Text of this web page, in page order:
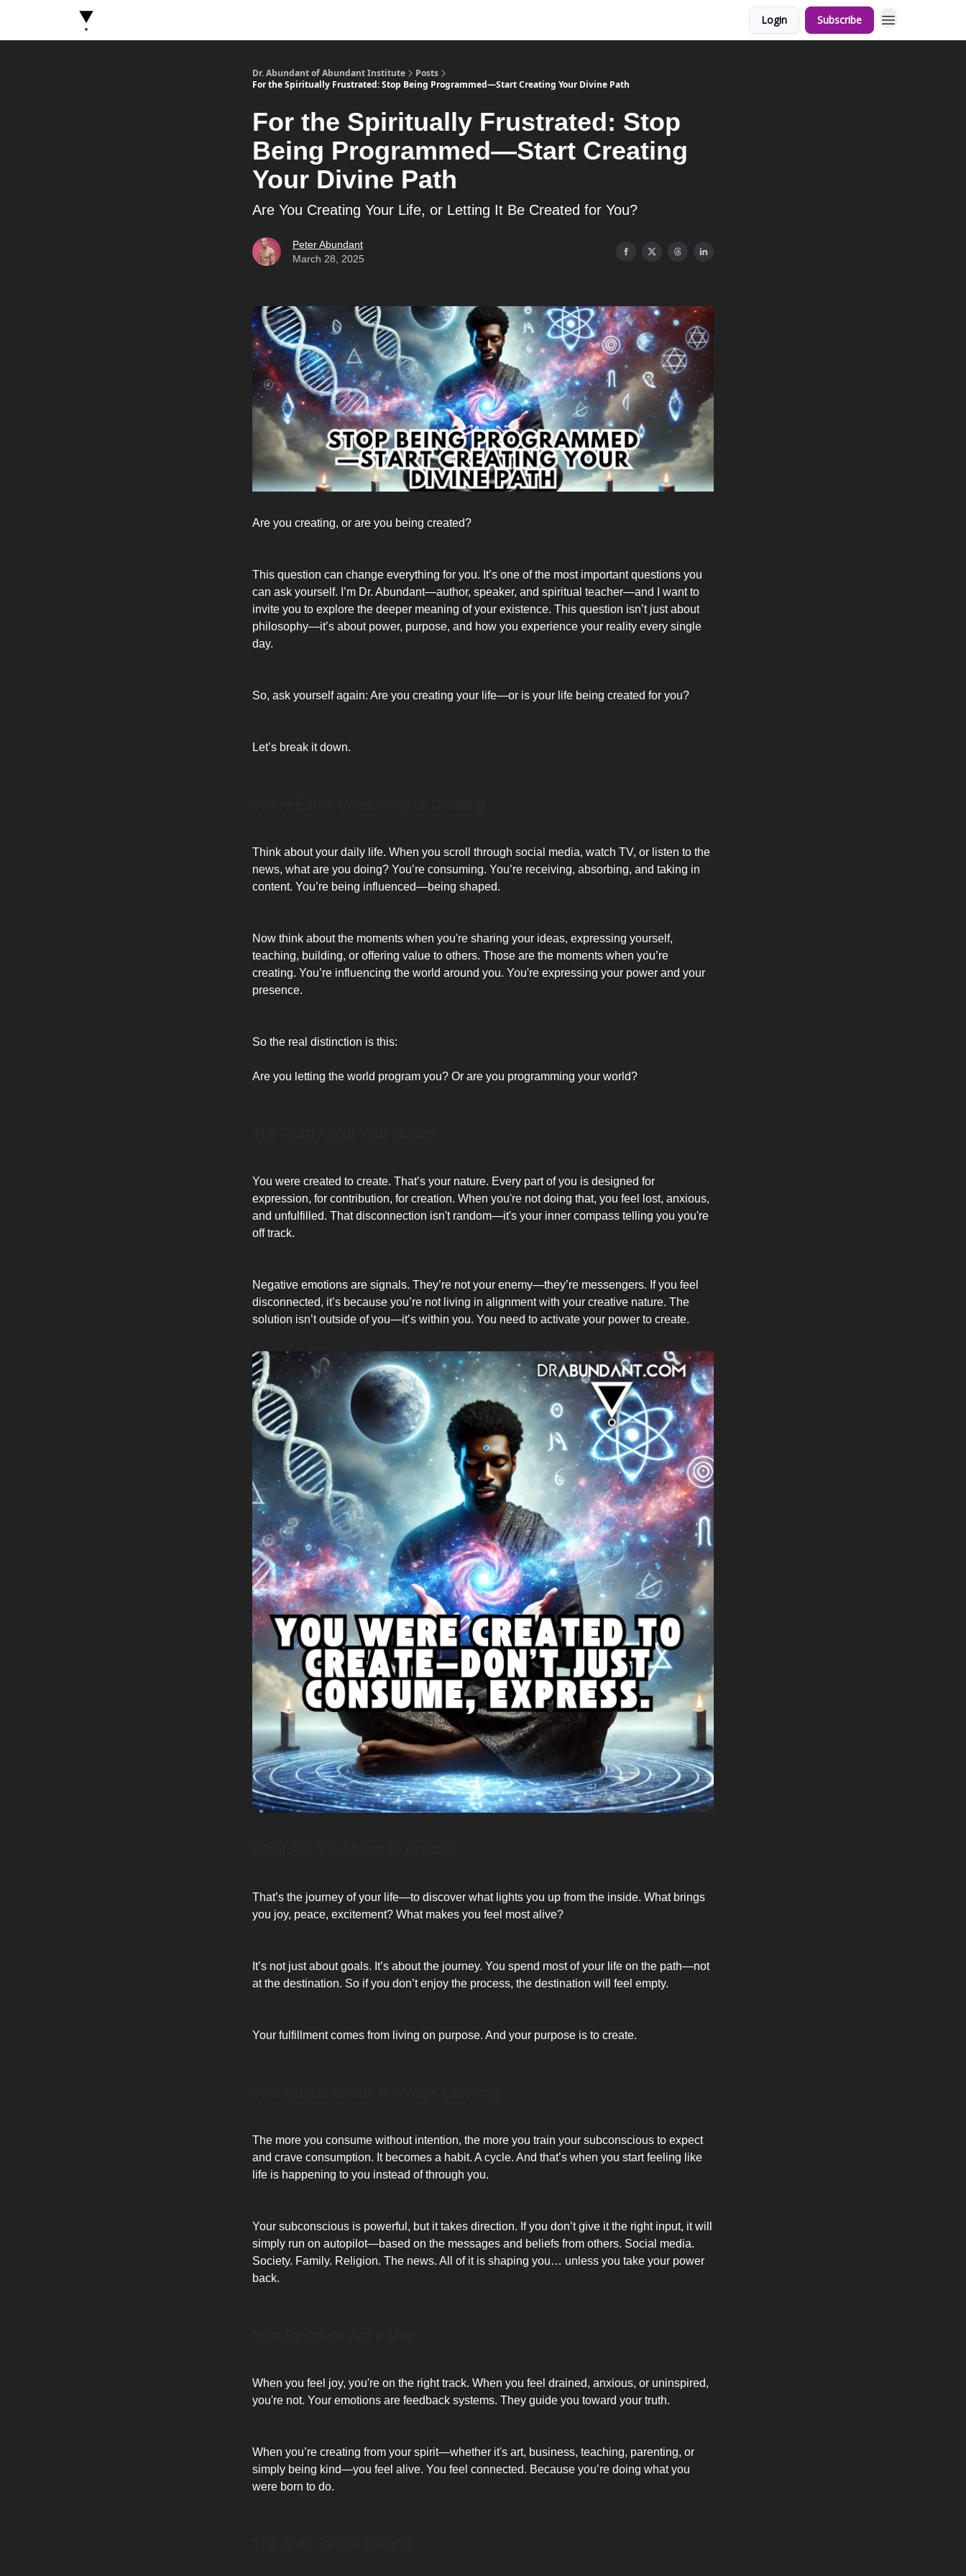
Login Subscribe
Dr. Abundant of Abundant Institute
Posts
For the Spiritually Frustrated: Stop Being Programmed—Start Creating Your Divine Path
For the Spiritually Frustrated: Stop
Being Programmed—Start Creating
Your Divine Path
Are You Creating Your Life, or Letting It Be Created for You?
Peter Abundant
March 28, 2025
Are you creating, or are you being created?
This question can change everything for you. It’s one of the most important questions you
can ask yourself. I’m Dr. Abundant—author, speaker, and spiritual teacher—and I want to
invite you to explore the deeper meaning of your existence. This question isn’t just about
philosophy—it’s about power, purpose, and how you experience your reality every single
day.
So, ask yourself again: Are you creating your life—or is your life being created for you?
Let’s break it down.
Think about your daily life. When you scroll through social media, watch TV, or listen to the
news, what are you doing? You’re consuming. You’re receiving, absorbing, and taking in
content. You’re being influenced—being shaped.
Now think about the moments when you're sharing your ideas, expressing yourself,
teaching, building, or offering value to others. Those are the moments when you’re
creating. You’re influencing the world around you. You're expressing your power and your
presence.
So the real distinction is this:
Are you letting the world program you? Or are you programming your world?
You were created to create. That’s your nature. Every part of you is designed for
expression, for contribution, for creation. When you're not doing that, you feel lost, anxious,
and unfulfilled. That disconnection isn't random—it's your inner compass telling you you're
off track.
Negative emotions are signals. They’re not your enemy—they’re messengers. If you feel
disconnected, it’s because you’re not living in alignment with your creative nature. The
solution isn’t outside of you—it’s within you. You need to activate your power to create.
That’s the journey of your life—to discover what lights you up from the inside. What brings
you joy, peace, excitement? What makes you feel most alive?
It’s not just about goals. It’s about the journey. You spend most of your life on the path—not
at the destination. So if you don’t enjoy the process, the destination will feel empty.
Your fulfillment comes from living on purpose. And your purpose is to create.
The more you consume without intention, the more you train your subconscious to expect
and crave consumption. It becomes a habit. A cycle. And that’s when you start feeling like
life is happening to you instead of through you.
Your subconscious is powerful, but it takes direction. If you don’t give it the right input, it will
simply run on autopilot—based on the messages and beliefs from others. Social media.
Society. Family. Religion. The news. All of it is shaping you… unless you take your power
back.
When you feel joy, you're on the right track. When you feel drained, anxious, or uninspired,
you're not. Your emotions are feedback systems. They guide you toward your truth.
When you’re creating from your spirit—whether it's art, business, teaching, parenting, or
simply being kind—you feel alive. You feel connected. Because you’re doing what you
were born to do.